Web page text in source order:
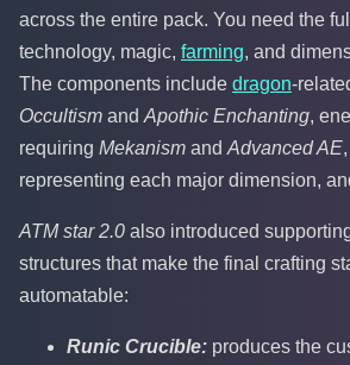
across the entire pack. You need the
technology, magic, farming, and
The components include dragon-
Occultism and Apothic Enchanting,
requiring Mekanism and Advanced AE
representing each major dimension,
ATM star 2.0 also introduced
structures that make the final crafting
automatable:
Runic Crucible: produces the